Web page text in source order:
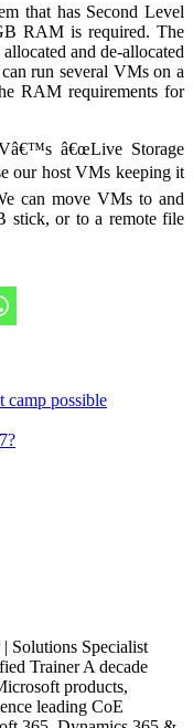
that has Second Level
RAM is required. The
and de-allocated
run several VMs on a
RAM requirements for
â€œLive Storage
our host VMs keeping it
can move VMs to and
stick, or to a remote file
camp possible
Solutions Specialist
Trainer A decade
products,
leading CoE